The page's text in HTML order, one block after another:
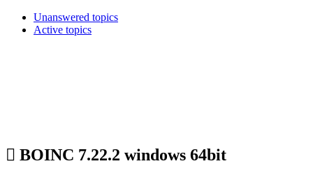
Unanswered topics
Active topics
BOINC 7.22.2 windows 64bit